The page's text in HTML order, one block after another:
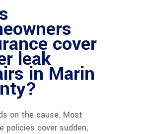
cover
leak
in Marin
on the cause. Most
policies cover sudden,